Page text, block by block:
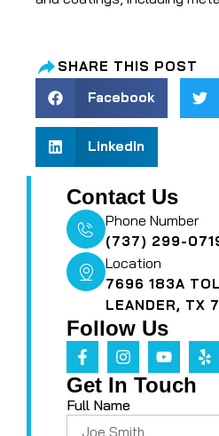
SHARE THIS POST
Facebook
LinkedIn
Contact Us
Phone Number
(737) 299-
Location
7696 183A
LEANDER, TX
Follow Us
Get In Touch
Full Name